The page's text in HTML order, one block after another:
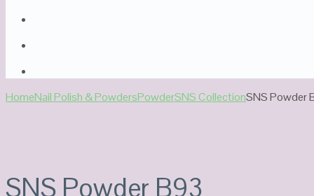
HomeNail Polish & PowdersPowderSNS CollectionSNS Powder
SNS Powder B93